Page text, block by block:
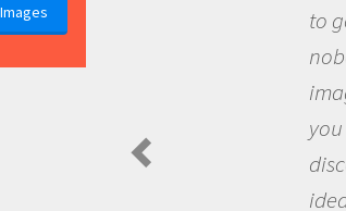
to go out and
nobody has
imagination to
you and
discovering